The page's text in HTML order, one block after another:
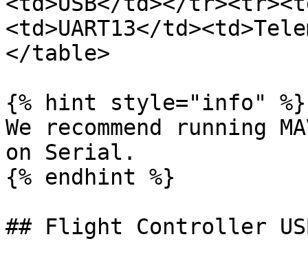
<td>UART13</
</table>
{% hint style="info" %}
We recommend running
on Serial.
{% endhint %}
## Flight Controller